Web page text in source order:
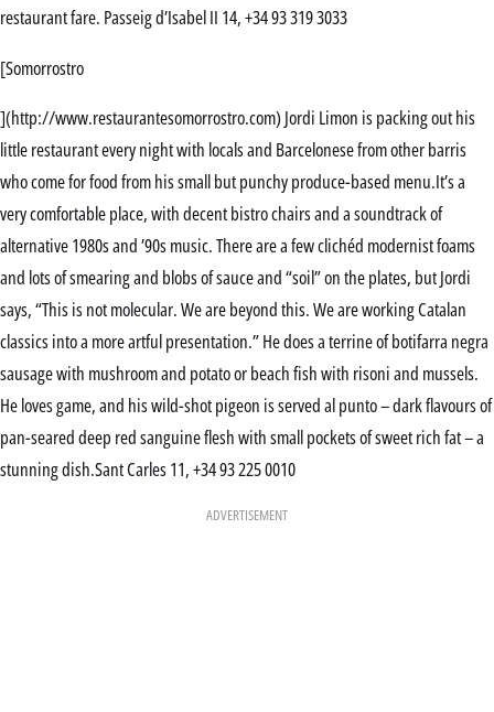
restaurant fare. Passeig d’Isabel II 14, +34 93 319 3033
[Somorrostro
](http://www.restaurantesomorrostro.com) Jordi Limon is packing out his
little restaurant every night with locals and Barcelonese from other barris
who come for food from his small but punchy produce-based menu.It’s a
very comfortable place, with decent bistro chairs and a soundtrack of
alternative 1980s and ’90s music. There are a few clichéd modernist foams
and lots of smearing and blobs of sauce and “soil” on the plates, but Jordi
says, “This is not molecular. We are beyond this. We are working Catalan
classics into a more artful presentation.” He does a terrine of botifarra negra
sausage with mushroom and potato or beach fish with risoni and mussels.
He loves game, and his wild-shot pigeon is served al punto – dark flavours of
pan-seared deep red sanguine flesh with small pockets of sweet rich fat – a
stunning dish.Sant Carles 11, +34 93 225 0010
ADVERTISEMENT